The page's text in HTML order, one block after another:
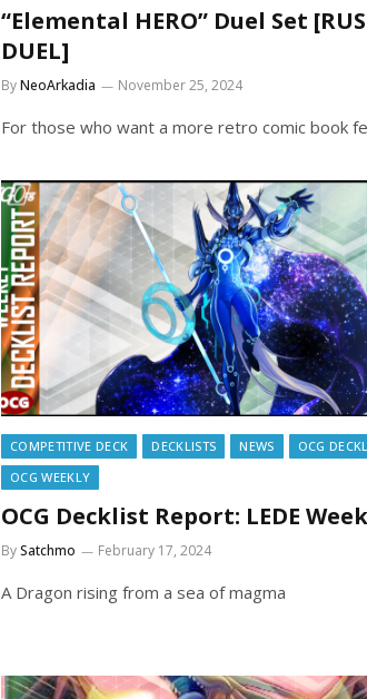
“Elemental HERO” Duel Set
DUEL]
ByNeoArkadia November 25, 2024
For those who want a more retro comic book
COMPETITIVE DECK DECKLISTS NEWS
OCG
OCG WEEKLY
OCG Decklist Report: LEDE
BySatchmo February 17, 2024
A Dragon rising from a sea of magma